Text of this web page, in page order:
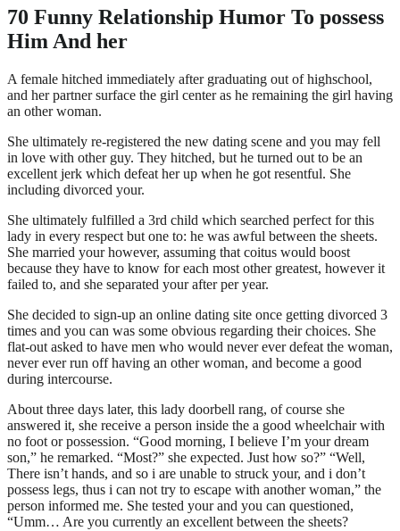
70 Funny Relationship Humor To possess
Him And her
A female hitched immediately after graduating out of highschool,
and her partner surface the girl center as he remaining the girl having
an other woman.
She ultimately re-registered the new dating scene and you may fell
in love with other guy. They hitched, but he turned out to be an
excellent jerk which defeat her up when he got resentful. She
including divorced your.
She ultimately fulfilled a 3rd child which searched perfect for this
lady in every respect but one to: he was awful between the sheets.
She married your however, assuming that coitus would boost
because they have to know for each most other greatest, however it
failed to, and she separated your after per year.
She decided to sign-up an online dating site once getting divorced 3
times and you can was some obvious regarding their choices. She
flat-out asked to have men who would never ever defeat the woman,
never ever run off having an other woman, and become a good
during intercourse.
About three days later, this lady doorbell rang, of course she
answered it, she receive a person inside the a good wheelchair with
no foot or possession. “Good morning, I believe I’m your dream
son,” he remarked. “Most?” she expected. Just how so?” “Well,
There isn’t hands, and so i are unable to struck your, and i don’t
possess legs, thus i can not try to escape with another woman,” the
person informed me. She tested your and you can questioned,
“Umm… Are you currently an excellent between the sheets?